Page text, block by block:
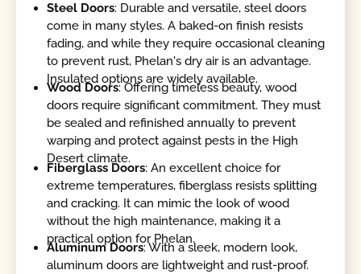
Steel Doors: Durable and versatile, steel doors
come in many styles. A baked-on finish resists
fading, and while they require occasional cleaning
to prevent rust, Phelan's dry air is an advantage.
Insulated options are widely available.
Wood Doors: Offering timeless beauty, wood
doors require significant commitment. They must
be sealed and refinished annually to prevent
warping and protect against pests in the High
Desert climate.
Fiberglass Doors: An excellent choice for
extreme temperatures, fiberglass resists splitting
and cracking. It can mimic the look of wood
without the high maintenance, making it a
practical option for Phelan.
Aluminum Doors: With a sleek, modern look,
aluminum doors are lightweight and rust-proof.